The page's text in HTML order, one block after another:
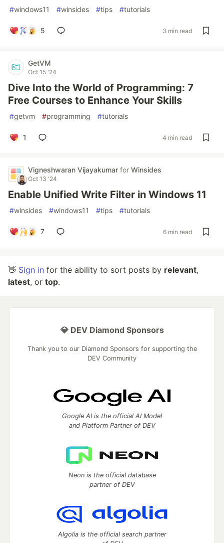
#windows11 #winsides #tips #tutorials
5 3 min read
GetVM
Oct 15 '24
Dive Into the World of Programming: 7
Free Courses to Enhance Your Skills
#getvm #programming #tutorials
1 4 min read
Vigneshwaran Vijayakumar for Winsides
Oct 13 '24
Enable Unified Write Filter in Windows 11
#winsides #windows11 #tips #tutorials
7 6 min read
👋 Sign in for the ability to sort posts by relevant,
latest, or top.
💎 DEV Diamond Sponsors
Thank you to our Diamond Sponsors for supporting the
DEV Community
Google AI is the official AI Model
and Platform Partner of DEV
Neon is the official database
partner of DEV
Algolia is the official search partner